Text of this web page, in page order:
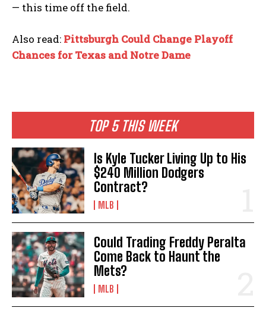
TOP 5 THIS WEEK
Is Kyle Tucker Living Up to His
$240 Million Dodgers
Contract?
MLB
Could Trading Freddy Peralta
Come Back to Haunt the
Mets?
MLB
— this time off the field.
Also read: Pittsburgh Could Change Playoff
Chances for Texas and Notre Dame